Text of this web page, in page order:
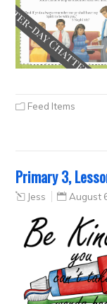
Feed Items
Primary 3,
Jess August